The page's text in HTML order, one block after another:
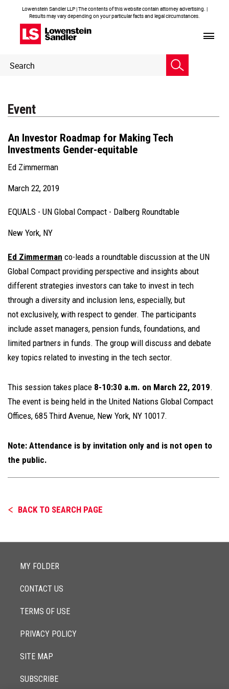
Lowenstein Sandler LLP | The contents of this website contain attorney advertising. |
Results may vary depending on your particular facts and legal circumstances.
Header
Search
Event
An Investor Roadmap for Making Tech
Investments Gender-equitable
Ed Zimmerman
March 22, 2019
EQUALS - UN Global Compact - Dalberg Roundtable
New York, NY
Ed Zimmerman co-leads a roundtable discussion at the UN
Global Compact providing perspective and insights about
different strategies investors can take to invest in tech
through a diversity and inclusion lens, especially, but
not exclusively, with respect to gender. The participants
include asset managers, pension funds, foundations, and
limited partners in funds. The group will discuss and debate
key topics related to investing in the tech sector.
This session takes place 8-10:30 a.m. on March 22, 2019.
The event is being held in the United Nations Global Compact
Offices, 685 Third Avenue, New York, NY 10017.
Note: Attendance is by invitation only and is not open to
the public.
BACK TO SEARCH PAGE
MY FOLDER
CONTACT US
TERMS OF USE
PRIVACY POLICY
SITE MAP
SUBSCRIBE